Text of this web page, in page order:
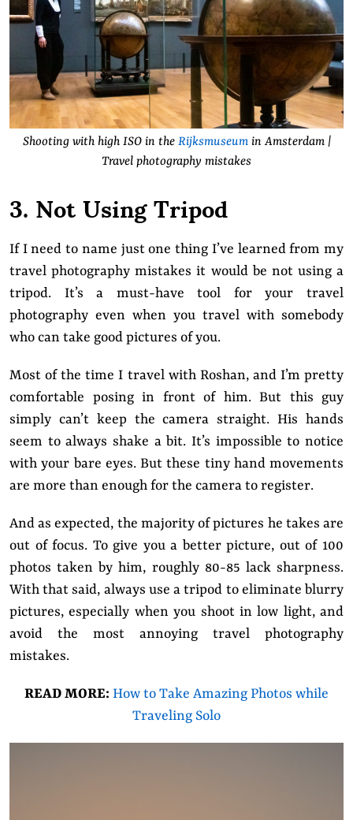
Shooting with high ISO in the Rijksmuseumin Amsterdam |
Travel photography mistakes
3. Not Using Tripod
If I need to name just one thing I’ve learned from my
travel photography mistakes it would be not using a
tripod. It’s a must-have tool for your travel
photography even when you travel with somebody
who can take good pictures of you.
Most of the time I travel with Roshan, and I’m pretty
comfortable posing in front of him. But this guy
simply can’t keep the camera straight. His hands
seem to always shake a bit. It’s impossible to notice
with your bare eyes. But these tiny hand movements
are more than enough for the camera to register.
And as expected, the majority of pictures he takes are
out of focus. To give you a better picture, out of 100
photos taken by him, roughly 80-85 lack sharpness.
With that said, always use a tripod to eliminate blurry
pictures, especially when you shoot in low light, and
avoid the most annoying travel photography
mistakes.
READ MORE: How to Take Amazing Photos while
Traveling Solo